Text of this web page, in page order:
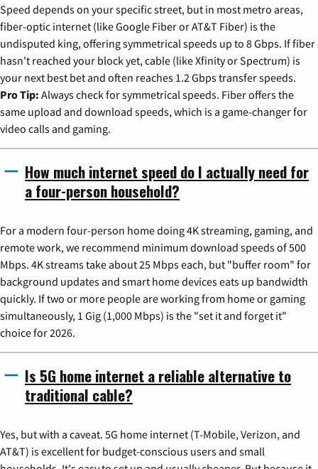
Speed depends on your specific street, but in most metro areas,
fiber-optic internet (like Google Fiber or AT&T Fiber) is the
undisputed king, offering symmetrical speeds up to 8 Gbps. If fiber
hasn't reached your block yet, cable (like Xfinity or Spectrum) is
your next best bet and often reaches 1.2 Gbps transfer speeds.
Pro Tip: Always check for symmetrical speeds. Fiber offers the
same upload and download speeds, which is a game-changer for
video calls and gaming.
How much internet speed do I actually need for
a four-person household?
For a modern four-person home doing 4K streaming, gaming, and
remote work, we recommend minimum download speeds of 500
Mbps. 4K streams take about 25 Mbps each, but "buffer room" for
background updates and smart home devices eats up bandwidth
quickly. If two or more people are working from home or gaming
simultaneously, 1 Gig (1,000 Mbps) is the "set it and forget it"
choice for 2026.
Is 5G home internet a reliable alternative to
traditional cable?
Yes, but with a caveat. 5G home internet (T-Mobile, Verizon, and
AT&T) is excellent for budget-conscious users and small